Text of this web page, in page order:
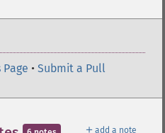
• Submit a Pull
＋ add a note